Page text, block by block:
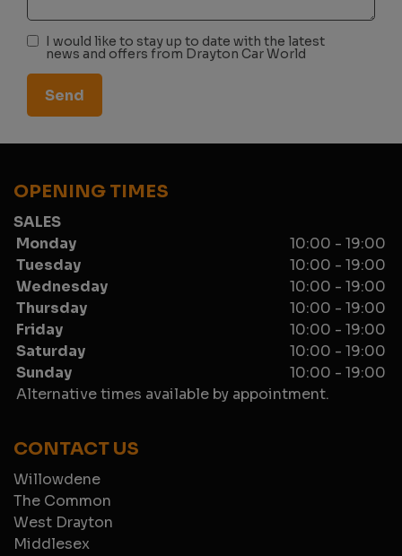
I would like to stay up to date with the latest
news and offers from Drayton Car World
OPENING TIMES
SALES
Monday
10:00 - 19:00
Tuesday
10:00 - 19:00
Wednesday
10:00 - 19:00
Thursday
10:00 - 19:00
Friday
10:00 - 19:00
Saturday
10:00 - 19:00
Sunday
10:00 - 19:00
Alternative times available by appointment.
CONTACT US
Willowdene
The Common
West Drayton
Middlesex